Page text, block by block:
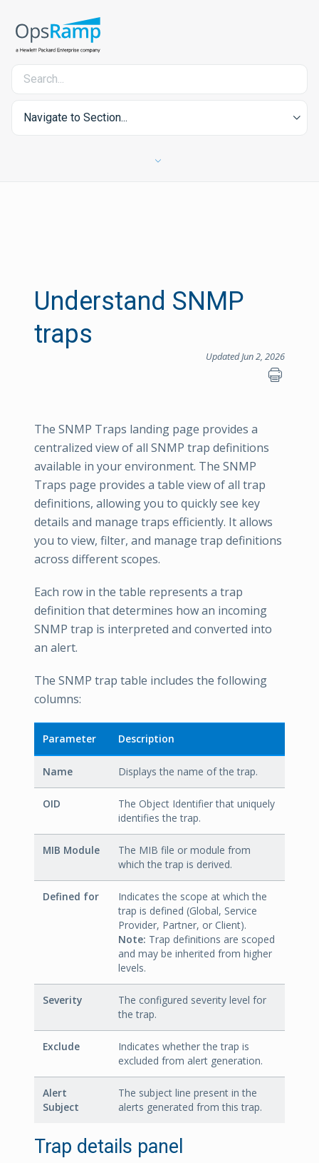
Navigate to Section...
Understand SNMP
traps
Updated Jun 2, 2026
The SNMP Traps landing page provides a
centralized view of all SNMP trap definitions
available in your environment. The SNMP
Traps page provides a table view of all trap
definitions, allowing you to quickly see key
details and manage traps efficiently. It allows
you to view, filter, and manage trap definitions
across different scopes.
Each row in the table represents a trap
definition that determines how an incoming
SNMP trap is interpreted and converted into
an alert.
The SNMP trap table includes the following
columns:
Parameter Description
Name Displays the name of the trap.
OID
The Object Identifier that uniquely
identifies the trap.
MIB Module
The MIB file or module from
which the trap is derived.
Defined for
Indicates the scope at which the
trap is defined (Global, Service
Provider, Partner, or Client).
Note: Trap definitions are scoped
and may be inherited from higher
levels.
Severity
The configured severity level for
the trap.
Exclude
Indicates whether the trap is
excluded from alert generation.
Alert
Subject
The subject line present in the
alerts generated from this trap.
Trap details panel